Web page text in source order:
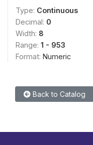
Type: Continuous
Decimal: 0
Width: 8
Range: 1 - 953
Format: Numeric
Back to Catalog